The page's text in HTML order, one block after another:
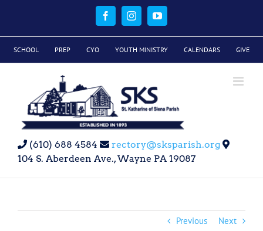
FacebookInstagramYouTube
SCHOOL PREP CYO YOUTH MINISTRY CALENDARS GIVE
(610) 688 4584
rectory@sksparish.org
104 S. Aberdeen Ave., Wayne PA 19087
Previous Next